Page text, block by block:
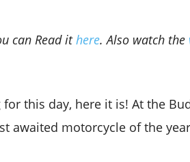
can Read ithere. Also watch the
this day, here it is! At the
awaited motorcycle of the